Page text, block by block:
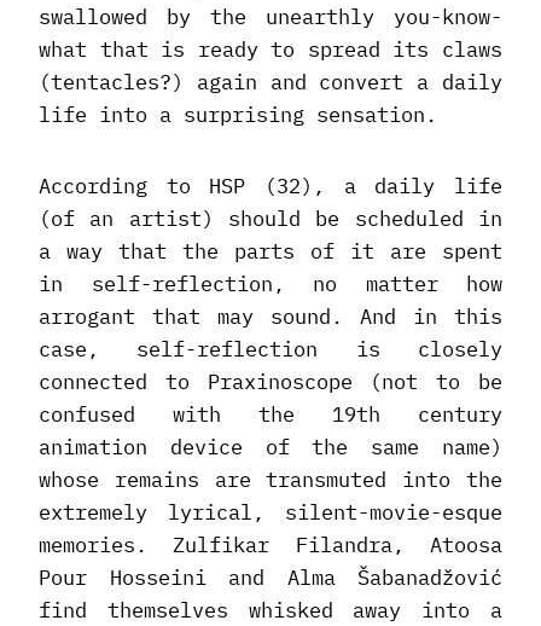
swallowed by the unearthly you-know-
what that is ready to spread its claws
(tentacles?) again and convert a daily
life into a surprising sensation.
According to HSP (32), a daily life
(of an artist) should be scheduled in
a way that the parts of it are spent
in self-reflection, no matter how
arrogant that may sound. And in this
case, self-reflection is closely
connected to Praxinoscope (not to be
confused with the 19th century
animation device of the same name)
whose remains are transmuted into the
extremely lyrical, silent-movie-esque
memories. Zulfikar Filandra, Atoosa
Pour Hosseini and Alma Šabanadžović
find themselves whisked away into a